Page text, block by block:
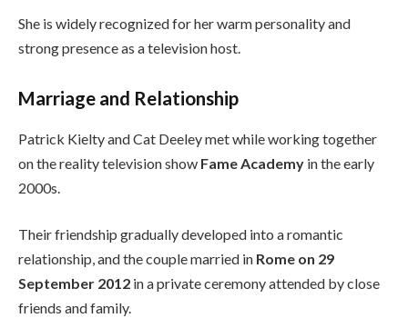
She is widely recognized for her warm personality and
strong presence as a television host.
Marriage and Relationship
Patrick Kielty and Cat Deeley met while working together
on the reality television show Fame Academy in the early
2000s.
Their friendship gradually developed into a romantic
relationship, and the couple married in Rome on 29
September 2012 in a private ceremony attended by close
friends and family.